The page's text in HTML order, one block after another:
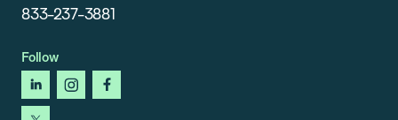
833-237-3881
Follow
linkedininstagramfacebook